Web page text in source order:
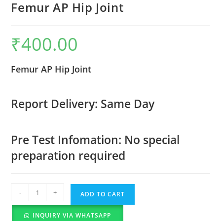
Femur AP Hip Joint
₹400.00
Femur AP Hip Joint
Report Delivery: Same Day
Pre Test Infomation: No special
preparation required
- + ADD TO CART
INQUIRY VIA WHATSAPP